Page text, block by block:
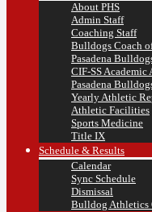
About PHS
Admin Staff
Coaching Staff
Bulldogs Coach
Pasadena
CIF-SS Academic
Pasadena
Yearly Athletic
Athletic Facilities
Sports Medicine
Title IX
Schedule & Results
Calendar
Sync Schedule
Dismissal
Bulldog Athletics